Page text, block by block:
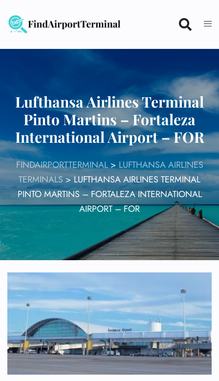
content
Lufthansa Airlines Terminal
Pinto Martins – Fortaleza
International Airport – FOR
FINDAIRPORTTERMINAL> LUFTHANSA AIRLINES
TERMINALS>LUFTHANSA AIRLINES TERMINAL
PINTO MARTINS – FORTALEZA INTERNATIONAL
AIRPORT – FOR